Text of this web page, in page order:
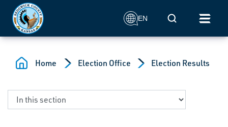
Skip to main content
EN Mobile Search
Home Election Office Election Results